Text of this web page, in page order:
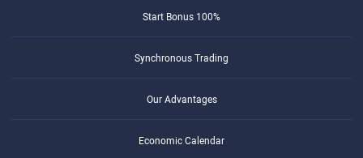
Start Bonus 100%
Synchronous Trading
Our Advantages
Economic Calendar